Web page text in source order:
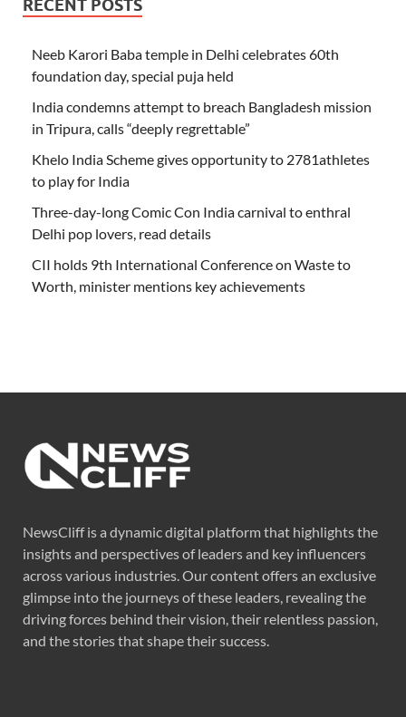
RECENT POSTS
Neeb Karori Baba temple in Delhi celebrates 60th
foundation day, special puja held
India condemns attempt to breach Bangladesh mission
in Tripura, calls “deeply regrettable”
Khelo India Scheme gives opportunity to 2781athletes
to play for India
Three-day-long Comic Con India carnival to enthral
Delhi pop lovers, read details
CII holds 9th International Conference on Waste to
Worth, minister mentions key achievements
NewsCliff is a dynamic digital platform that highlights the
insights and perspectives of leaders and key influencers
across various industries. Our content offers an exclusive
glimpse into the journeys of these leaders, revealing the
driving forces behind their vision, their relentless passion,
and the stories that shape their success.